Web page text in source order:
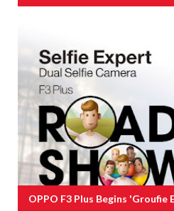
OPPO F3 Plus Begins 'groufie